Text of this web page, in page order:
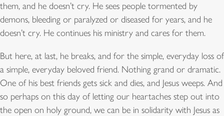
them, and he doesn’t cry. He sees people tormented by
demons, bleeding or paralyzed or diseased for years, and he
doesn’t cry. He continues his ministry and cares for them.
But here, at last, he breaks, and for the simple, everyday loss of
a simple, everyday beloved friend. Nothing grand or dramatic.
One of his best friends gets sick and dies, and Jesus weeps. And
so perhaps on this day of letting our heartaches step out into
the open on holy ground, we can be in solidarity with Jesus as